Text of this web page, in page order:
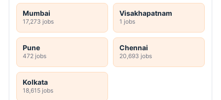
Mumbai
17,273 jobs
Visakhapatnam
1 jobs
Pune
472 jobs
Chennai
20,693 jobs
Kolkata
18,615 jobs